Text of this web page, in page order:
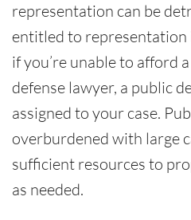
representation can be
entitled to representation
if you’re unable to afford
defense lawyer, a public
assigned to your case.
overburdened with large
sufficient resources to
as needed.